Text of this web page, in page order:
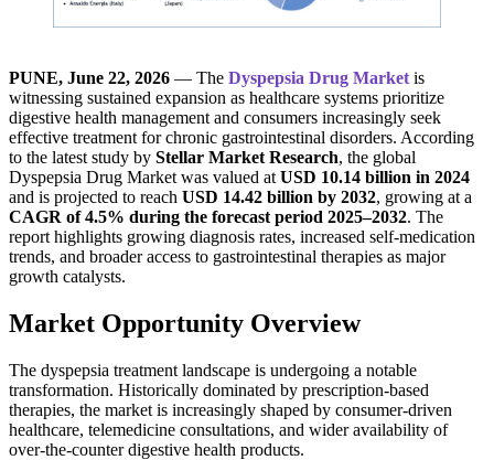
PUNE, June 22, 2026 — The Dyspepsia Drug Market is
witnessing sustained expansion as healthcare systems prioritize
digestive health management and consumers increasingly seek
effective treatment for chronic gastrointestinal disorders. According
to the latest study by Stellar Market Research, the global
Dyspepsia Drug Market was valued at USD 10.14 billion in 2024
and is projected to reach USD 14.42 billion by 2032, growing at a
CAGR of 4.5% during the forecast period 2025–2032. The
report highlights growing diagnosis rates, increased self-medication
trends, and broader access to gastrointestinal therapies as major
growth catalysts.
Market Opportunity Overview
The dyspepsia treatment landscape is undergoing a notable
transformation. Historically dominated by prescription-based
therapies, the market is increasingly shaped by consumer-driven
healthcare, telemedicine consultations, and wider availability of
over-the-counter digestive health products.